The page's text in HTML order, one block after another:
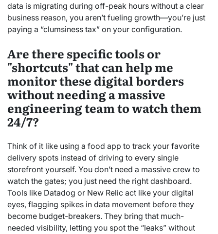
data is migrating during off-peak hours without a clear
business reason, you aren’t fueling growth—you’re just
paying a “clumsiness tax” on your configuration.
Are there specific tools or
"shortcuts" that can help me
monitor these digital borders
without needing a massive
engineering team to watch them
24/7?
Think of it like using a food app to track your favorite
delivery spots instead of driving to every single
storefront yourself. You don’t need a massive crew to
watch the gates; you just need the right dashboard.
Tools like Datadog or New Relic act like your digital
eyes, flagging spikes in data movement before they
become budget-breakers. They bring that much-
needed visibility, letting you spot the “leaks” without